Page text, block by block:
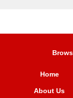
Home
About Us